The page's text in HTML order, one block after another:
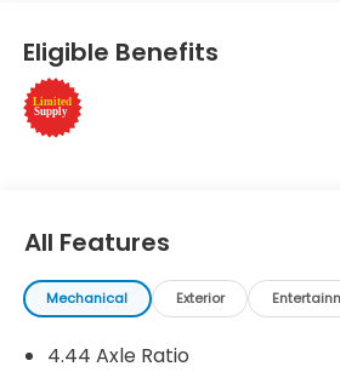
Eligible Benefits
All Features
Mechanical Exterior
4.44 Axle Ratio